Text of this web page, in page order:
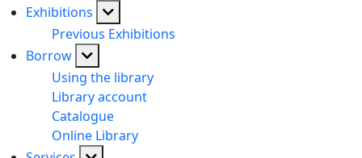
Exhibitions
Previous Exhibitions
Borrow
Using the library
Library account
Catalogue
Online Library